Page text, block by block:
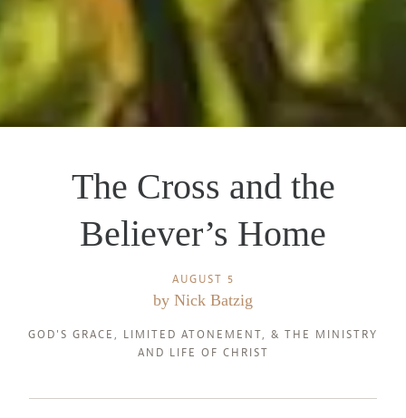
The Cross and the
Believer’s Home
AUGUST 5
by Nick Batzig
GOD'S GRACE , LIMITED ATONEMENT, & THE MINISTRY
AND LIFE OF CHRIST